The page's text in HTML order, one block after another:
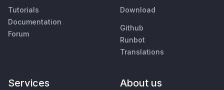
Tutorials
Documentation
Forum
Download
Github
Runbot
Translations
Services About us